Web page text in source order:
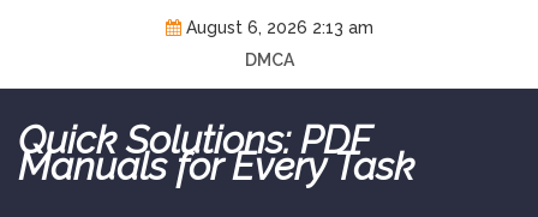
August 6, 2026 2:13 am
DMCA
Quick Solutions: PDF
Manuals for Every Task